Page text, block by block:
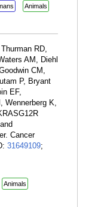
Animals
RD,
AM, Diehl
CM,
P, Bryant
EF,
Wennerberg K,
Cancer
31649109;
Animals